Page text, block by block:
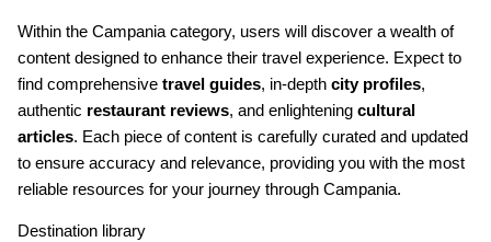
Within the Campania category, users will discover a wealth of
content designed to enhance their travel experience. Expect to
find comprehensive travel guides, in-depth city profiles,
authentic restaurant reviews, and enlightening cultural
articles. Each piece of content is carefully curated and updated
to ensure accuracy and relevance, providing you with the most
reliable resources for your journey through Campania.
Destination library